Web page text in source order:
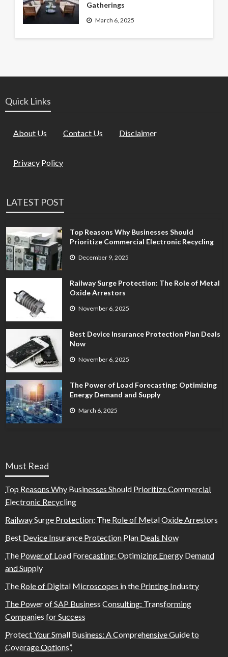
Gatherings
March 6, 2025
Quick Links
About Us Contact Us Disclaimer
Privacy Policy
LATEST POST
Top Reasons Why Businesses Should
Prioritize Commercial Electronic Recycling
December 9, 2025
Railway Surge Protection: The Role of Metal
Oxide Arrestors
November 6, 2025
Best Device Insurance Protection Plan Deals
Now
November 6, 2025
The Power of Load Forecasting: Optimizing
Energy Demand and Supply
March 6, 2025
Must Read
Top Reasons Why Businesses Should Prioritize Commercial
Electronic Recycling
Railway Surge Protection: The Role of Metal Oxide Arrestors
Best Device Insurance Protection Plan Deals Now
The Power of Load Forecasting: Optimizing Energy Demand
and Supply
The Role of Digital Microscopes in the Printing Industry
The Power of SAP Business Consulting: Transforming
Companies for Success
Protect Your Small Business: A Comprehensive Guide to
Coverage Options”